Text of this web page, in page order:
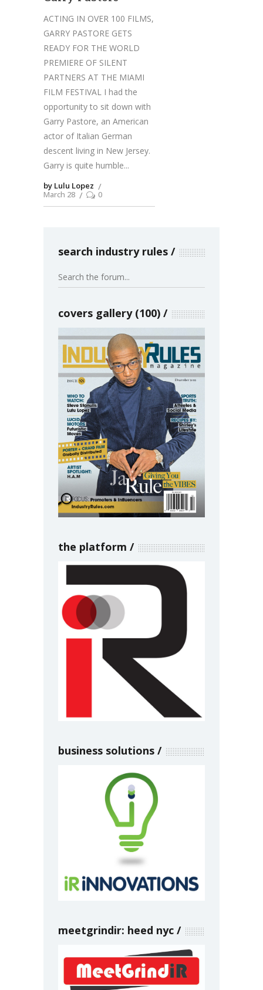
ACTING IN OVER 100 FILMS,
GARRY PASTORE GETS
READY FOR THE WORLD
PREMIERE OF SILENT
PARTNERS AT THE MIAMI
FILM FESTIVAL I had the
opportunity to sit down with
Garry Pastore, an American
actor of Italian German
descent living in New Jersey.
Garry is quite humble
by Lulu Lopez
March 28
0
search industry rules
covers gallery (100)
the platform
business solutions
meetgrindir: heed nyc